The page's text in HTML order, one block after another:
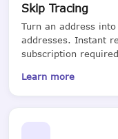
Skip Tracing
Turn an address
addresses. Instant
subscription
Learn more